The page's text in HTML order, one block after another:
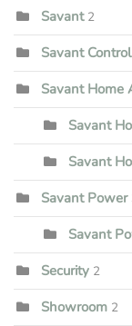
Savant 2
Savant
Savant Home
Savant
Savant
Savant Power
Savant
Security 2
Showroom 2